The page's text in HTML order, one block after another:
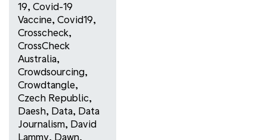
19, Covid-19
Vaccine, Covid19,
Crosscheck,
CrossCheck
Australia,
Crowdsourcing,
Crowdtangle,
Czech Republic,
Daesh, Data, Data
Journalism, David
Lammy, Dawn,